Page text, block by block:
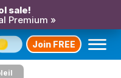
sale!
Premium »
Join FREE